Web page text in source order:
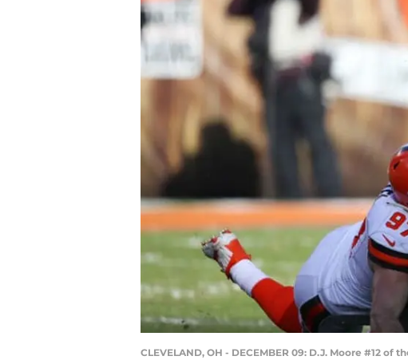
CLEVELAND, OH - DECEMBER 09: D.J. Moore #12